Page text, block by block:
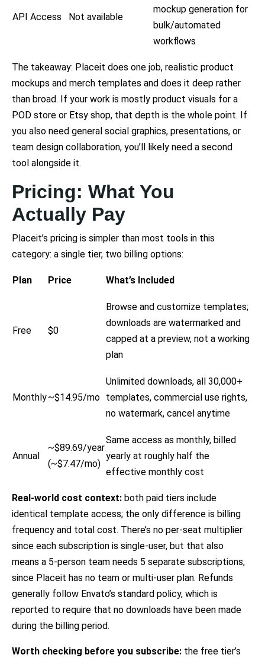
API Access Not available
mockup generation for
bulk/automated
workflows
The takeaway: Placeit does one job, realistic product
mockups and merch templates and does it deep rather
than broad. If your work is mostly product visuals for a
POD store or Etsy shop, that depth is the whole point. If
you also need general social graphics, presentations, or
team design collaboration, you’ll likely need a second
tool alongside it.
Pricing: What You
Actually Pay
Placeit’s pricing is simpler than most tools in this
category: a single tier, two billing options:
Plan Price What’s Included
Free $0
Browse and customize templates;
downloads are watermarked and
capped at a preview, not a working
plan
Monthly~$14.95/mo
Unlimited downloads, all 30,000+
templates, commercial use rights,
no watermark, cancel anytime
Annual
~$89.69/year
(~$7.47/mo)
Same access as monthly, billed
yearly at roughly half the
effective monthly cost
Real-world cost context: both paid tiers include
identical template access; the only difference is billing
frequency and total cost. There’s no per-seat multiplier
since each subscription is single-user, but that also
means a 5-person team needs 5 separate subscriptions,
since Placeit has no team or multi-user plan. Refunds
generally follow Envato’s standard policy, which is
reported to require that no downloads have been made
during the billing period.
Worth checking before you subscribe: the free tier’s